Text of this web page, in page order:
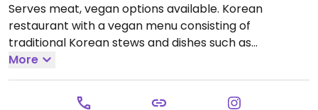
Serves meat, vegan options available. Korean
restaurant with a vegan menu consisting of
traditional Korean stews and dishes such as
bibimbap, yapchae, sundebu rolls, sides and more -
made vegan style. Address: 1-chōme−4−１ 井の頭ビル
Open Mon-Sun 11:30am-3:00pm, 5:00pm-11:00pm.
More